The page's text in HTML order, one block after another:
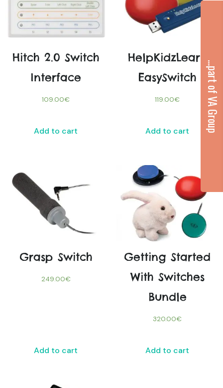
Hitch 2.0 Switch
Interface
109.00€
Add to cart
HelpKidzLearn
EasySwitch
119.00€
Add to cart
Grasp Switch
249.00€
Add to cart
Getting Started
With Switches
Bundle
320.00€
Add to cart
...part of VA Group